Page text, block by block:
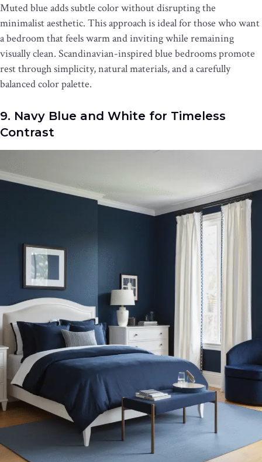
Muted blue adds subtle color without disrupting the
minimalist aesthetic. This approach is ideal for those who want
a bedroom that feels warm and inviting while remaining
visually clean. Scandinavian-inspired blue bedrooms promote
rest through simplicity, natural materials, and a carefully
balanced color palette.
9. Navy Blue and White for Timeless
Contrast